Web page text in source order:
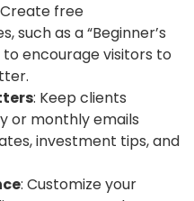
free
such as a “Beginner’s
to encourage visitors to
: Keep clients
or monthly emails
investment tips, and
: Customize your